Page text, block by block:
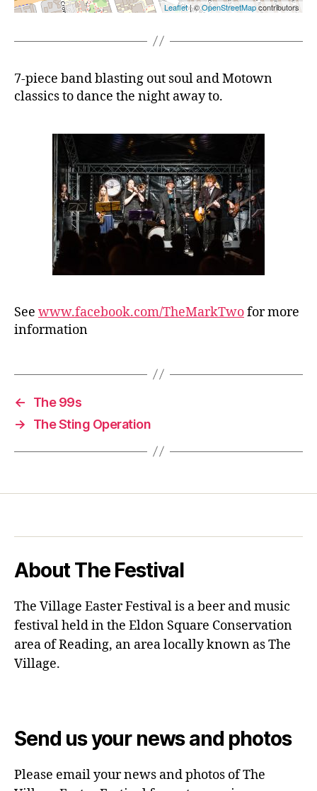
Leaflet| ©OpenStreetMapcontributors
7-piece band blasting out soul and Motown
classics to dance the night away to.
See www.facebook.com/TheMarkTwofor more
information
←
The 99s
→
The Sting Operation
About The Festival
The Village Easter Festival is a beer and music
festival held in the Eldon Square Conservation
area of Reading, an area locally known as The
Village.
Send us your news and photos
Please email your news and photos of The